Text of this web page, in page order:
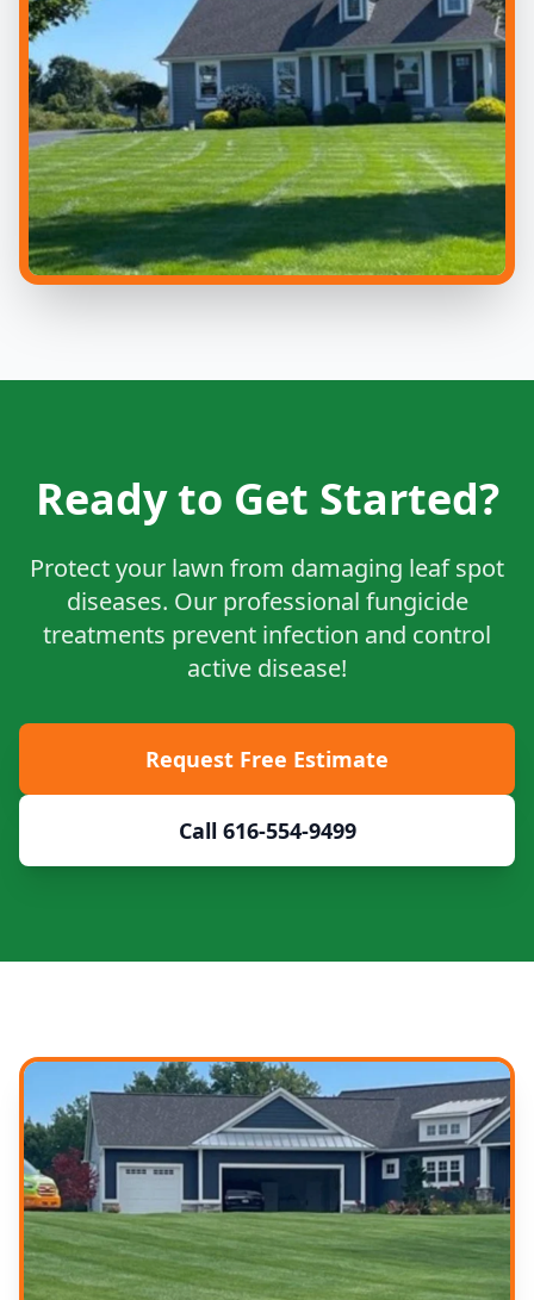
Ready to Get Started?
Protect your lawn from damaging leaf spot
diseases. Our professional fungicide
treatments prevent infection and control
active disease!
Request Free Estimate
Call 616-554-9499